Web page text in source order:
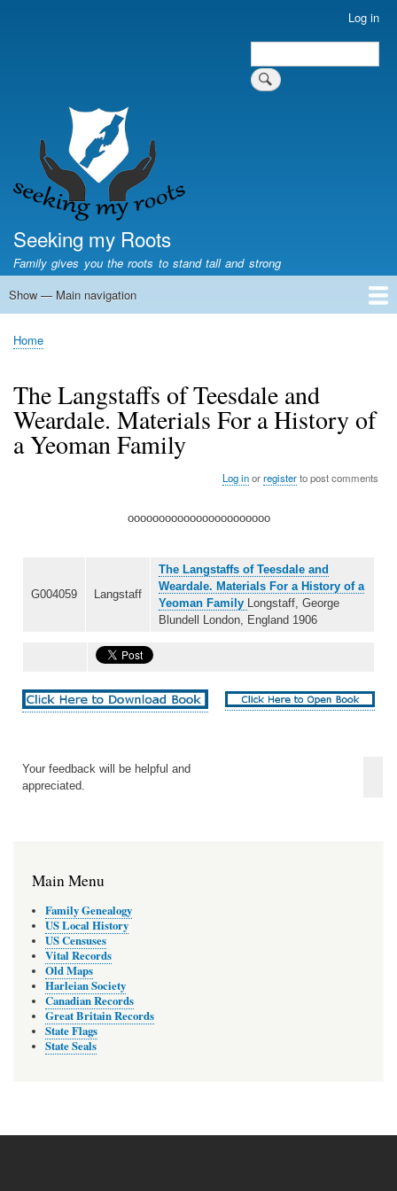
Log in
Search
Seeking my Roots
Family gives you the roots to stand tall and strong
Main
Show — Main navigation
Home
Family genealogy
US Local History
US censuses
Vital records
Old US maps
State Flags
State Seals
Breadcrumb
Home
The Langstaffs of Teesdale and
Weardale. Materials For a History of
a Yeoman Family
Log inorregisterto post comments
ooooooooooooooooooooooo
G004059 Langstaff
The Langstaffs of Teesdale and
Weardale. Materials For a History of a
Yeoman Family
Longstaff, George
Blundell London, England 1906
Your feedback will be helpful and
appreciated.
Main Menu
Family Genealogy
US Local History
US Censuses
Vital Records
Old Maps
Harleian Society
Canadian Records
Great Britain Records
State Flags
State Seals